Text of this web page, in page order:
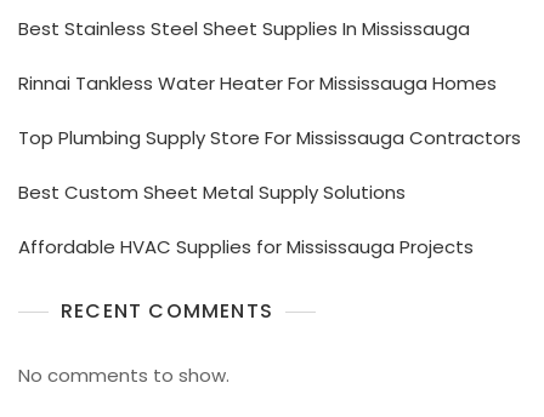
Best Stainless Steel Sheet Supplies In Mississauga
Rinnai Tankless Water Heater For Mississauga Homes
Top Plumbing Supply Store For Mississauga Contractors
Best Custom Sheet Metal Supply Solutions
Affordable HVAC Supplies for Mississauga Projects
RECENT COMMENTS
No comments to show.